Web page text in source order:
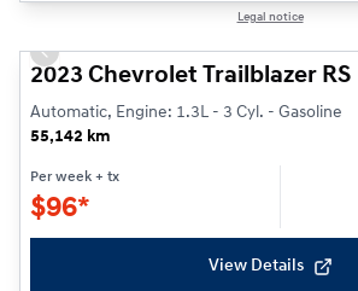
Legal notice
Previous slide
2023 Chevrolet Trailblazer RS
Automatic, Engine: 1.3L - 3 Cyl. - Gasoline
55,142 km
Per week + tx
$96*
View Details